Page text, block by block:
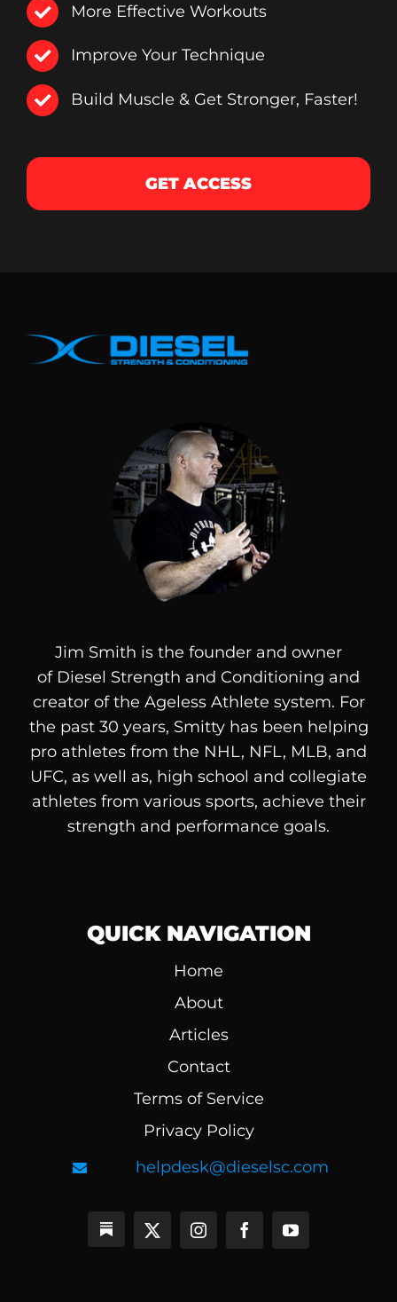
More Effective Workouts
Improve Your Technique
Build Muscle & Get Stronger, Faster!
GET ACCESS
Jim Smith is the founder and owner
of Diesel Strength and Conditioning and
creator of the Ageless Athlete system. For
the past 30 years, Smitty has been helping
pro athletes from the NHL, NFL, MLB, and
UFC, as well as, high school and collegiate
athletes from various sports, achieve their
strength and performance goals.
QUICK NAVIGATION
Home
About
Articles
Contact
Terms of Service
Privacy Policy
helpdesk@dieselsc.com